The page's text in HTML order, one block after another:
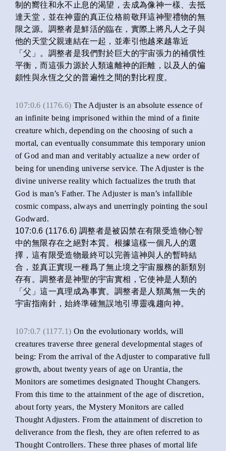
制的嚮往和永不止息的渴望，去成為像神一樣、去抵
達天堂，並在神靈的真正位格前敬拜這神聖禮物的無
限之源。調整者是鮮活的臨在，實際上將凡人之子與
他的天堂父親連結在一起，並牽引他越來越靠近
「父」。調整者是我們對於巨大的宇宙張力的補償性
平衡，而這張力源於人類遠離神的距離，以及人的偏
頗性與永恆之父的普遍性之間的對比程度。
107:0.6 (1176.6) The Adjuster is an absolute essence of
an infinite being imprisoned within the mind of a finite
creature which, depending on the choosing of such a
mortal, can eventually consummate this temporary union
of God and man and veritably actualize a new order of
being for unending universe service. The Adjuster is the
divine universe reality which factualizes the truth that
God is man’s Father. The Adjuster is man’s infallible
cosmic compass, always and unerringly pointing the soul
Godward.
107:0.6 (1176.6) 調整者是被囚禁在有限受造物心智
中的無限存在之絕對本質。根據這樣一個凡人的選
擇，這有限受造物最終可以完善這神與人的暫時結
合，並真正實現一種爲了無止境之宇宙服務的新類別
存有。調整者是神聖的宇宙實相，它使神是人類的
「父」這一真理成為事實。調整者是人類萬無一失的
宇宙指南針，始終準確無誤地引導靈魂趨向神。
107:0.7 (1177.1) On the evolutionary worlds, will
creatures traverse three general developmental stages of
being: From the arrival of the Adjuster to comparative full
growth, about twenty years of age on Urantia, the
Monitors are sometimes designated Thought Changers.
From this time to the attainment of the age of discretion,
about forty years, the Mystery Monitors are called
Thought Adjusters. From the attainment of discretion to
deliverance from the flesh, they are often referred to as
Thought Controllers. These three phases of mortal life